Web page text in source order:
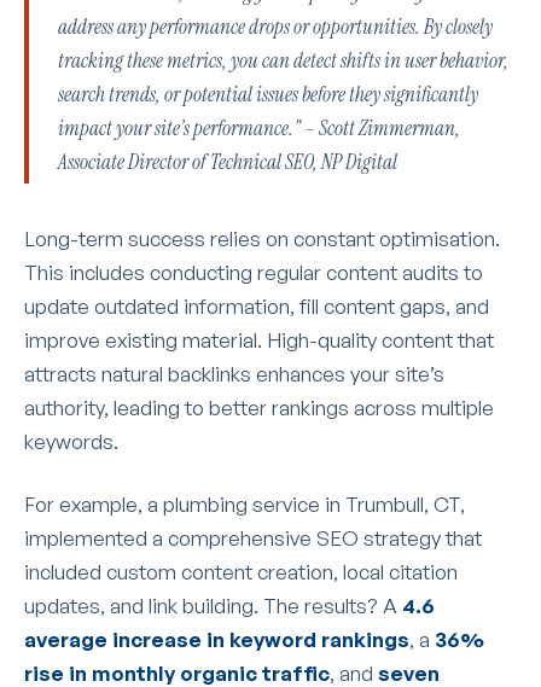
address any performance drops or opportunities. By closely
tracking these metrics, you can detect shifts in user behavior,
search trends, or potential issues before they significantly
impact your site’s performance." – Scott Zimmerman,
Associate Director of Technical SEO, NP Digital
Long-term success relies on constant optimisation.
This includes conducting regular content audits to
update outdated information, fill content gaps, and
improve existing material. High-quality content that
attracts natural backlinks enhances your site’s
authority, leading to better rankings across multiple
keywords.
For example, a plumbing service in Trumbull, CT,
implemented a comprehensive SEO strategy that
included custom content creation, local citation
updates, and link building. The results? A 4.6
average increase in keyword rankings, a 36%
rise in monthly organic traffic, and seven